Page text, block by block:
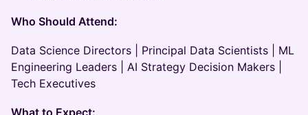
Who Should Attend:
Data Science Directors | Principal Data Scientists | ML
Engineering Leaders | AI Strategy Decision Makers |
Tech Executives
What to Expect: